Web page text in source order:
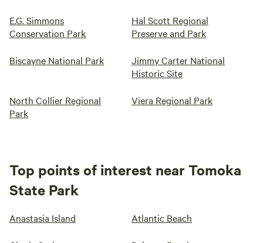
E.G. Simmons
Conservation Park
Hal Scott Regional
Preserve and Park
Biscayne National Park
Jimmy Carter National
Historic Site
North Collier Regional
Park
Viera Regional Park
Top points of interest near Tomoka
State Park
Anastasia Island Atlantic Beach